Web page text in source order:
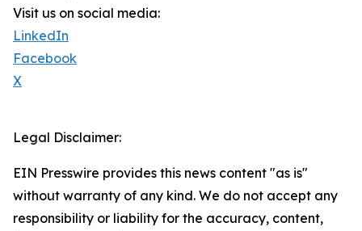
Visit us on social media:
LinkedIn
Facebook
X
Legal Disclaimer:
EIN Presswire provides this news content "as is"
without warranty of any kind. We do not accept any
responsibility or liability for the accuracy, content,